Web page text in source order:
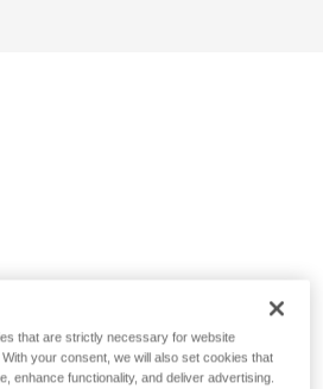
that are strictly necessary for website
your consent, we will also set cookies that
enhance functionality, and deliver advertising.